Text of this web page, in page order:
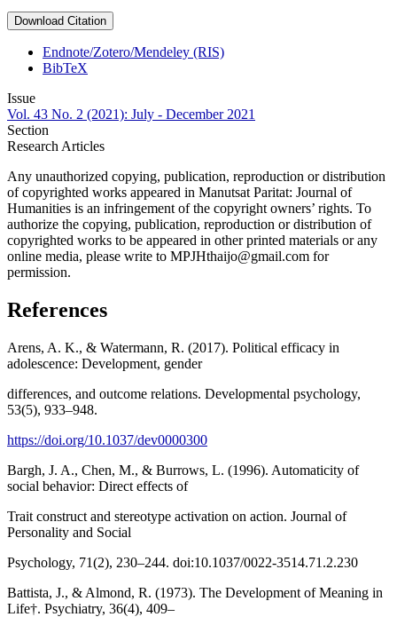
Download Citation
Endnote/Zotero/Mendeley (RIS)
BibTeX
Issue
Vol. 43 No. 2 (2021): July - December 2021
Section
Research Articles
Any unauthorized copying, publication, reproduction or distribution
of copyrighted works appeared in Manutsat Paritat: Journal of
Humanities is an infringement of the copyright owners’ rights. To
authorize the copying, publication, reproduction or distribution of
copyrighted works to be appeared in other printed materials or any
online media, please write to MPJHthaijo@gmail.com for
permission.
References
Arens, A. K., & Watermann, R. (2017). Political efficacy in
adolescence: Development, gender
differences, and outcome relations. Developmental psychology,
53(5), 933–948.
https://doi.org/10.1037/dev0000300
Bargh, J. A., Chen, M., & Burrows, L. (1996). Automaticity of
social behavior: Direct effects of
Trait construct and stereotype activation on action. Journal of
Personality and Social
Psychology, 71(2), 230–244. doi:10.1037/0022-3514.71.2.230
Battista, J., & Almond, R. (1973). The Development of Meaning in
Life†. Psychiatry, 36(4), 409–